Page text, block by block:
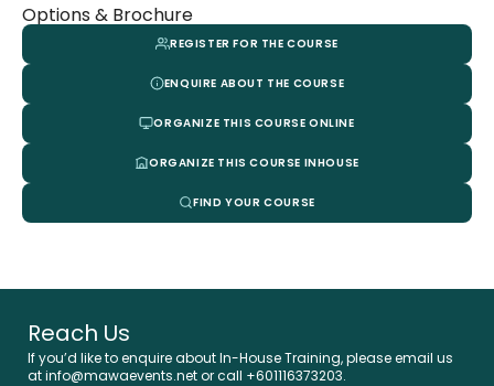
Options & Brochure
REGISTER FOR THE COURSE
ENQUIRE ABOUT THE COURSE
ORGANIZE THIS COURSE ONLINE
ORGANIZE THIS COURSE INHOUSE
FIND YOUR COURSE
Reach Us
If you’d like to enquire about In-House Training, please email us
at info@mawaevents.net or call +601116373203.